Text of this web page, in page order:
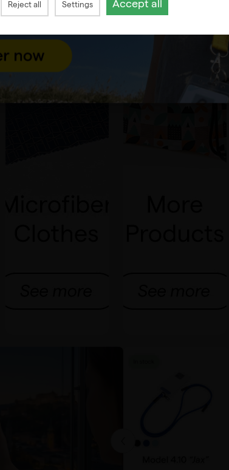
Reject all Settings Accept all